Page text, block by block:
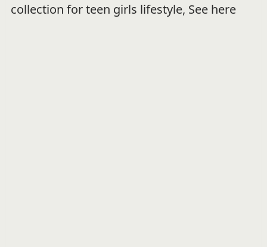
collection for teen girls lifestyle, See here